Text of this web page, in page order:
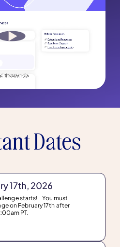
Dates
17th, 2026
starts! You must
on February 17th after
PT.